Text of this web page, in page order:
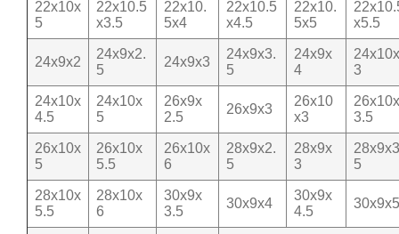
22x10x
5
22x10.5
x3.5
22x10.
5x4
22x10.5
x4.5
22x10.
5x5
x5.5
24x9x2
24x9x2.
5
24x9x3
24x9x3.
5
24x9x
4
24x10x
3
24x10x
4.5
24x10x
5
26x9x
2.5
26x9x3
26x10
x3
26x10x
3.5
26x10x
5
26x10x
5.5
26x10x
6
28x9x2.
5
28x9x
3
5
28x10x
5.5
28x10x
6
30x9x
3.5
30x9x4
30x9x
4.5
30x9x5